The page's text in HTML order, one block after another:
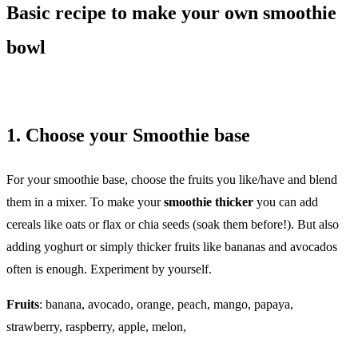
Basic recipe to make your own smoothie
bowl
1. Choose your Smoothie base
For your smoothie base, choose the fruits you like/have and blend
them in a mixer. To make yoursmoothie thicker you can add
cereals like oats or flax or chia seeds (soak them before!). But also
adding yoghurt or simply thicker fruits like bananas and avocados
often is enough. Experiment by yourself.
Fruits: banana, avocado, orange, peach, mango, papaya,
strawberry, raspberry, apple, melon,